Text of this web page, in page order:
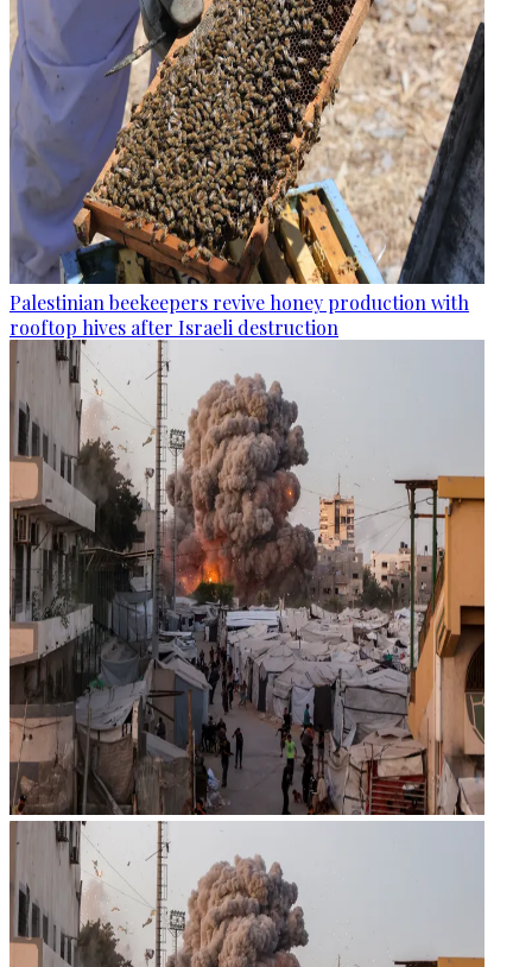
Palestinian beekeepers revive honey production with
rooftop hives after Israeli destruction